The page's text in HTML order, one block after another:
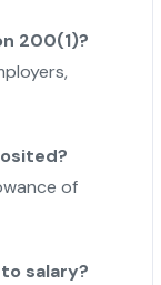
200(1)?
of
salary?